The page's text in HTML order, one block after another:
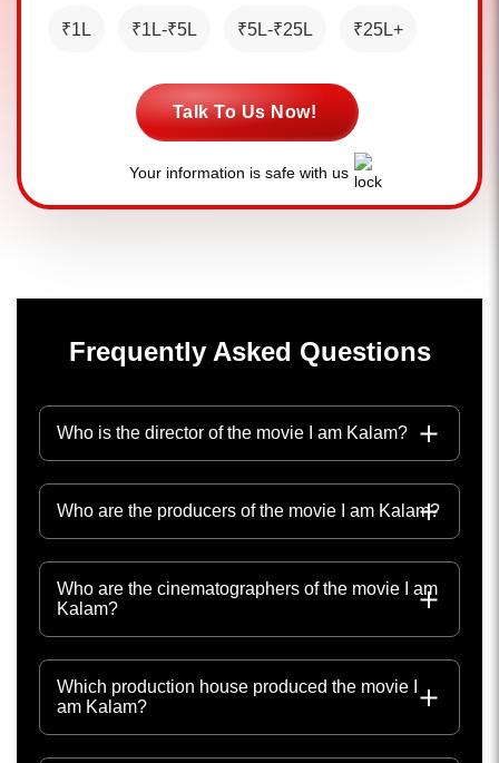
₹1L ₹1L-₹5L ₹5L-₹25L ₹25L+
Talk To Us Now!
Your information is safe with us
Frequently Asked Questions
Who is the director of the movie I am Kalam?
Who are the producers of the movie I am Kalam?
Who are the cinematographers of the movie I am
Kalam?
Which production house produced the movie I
am Kalam?